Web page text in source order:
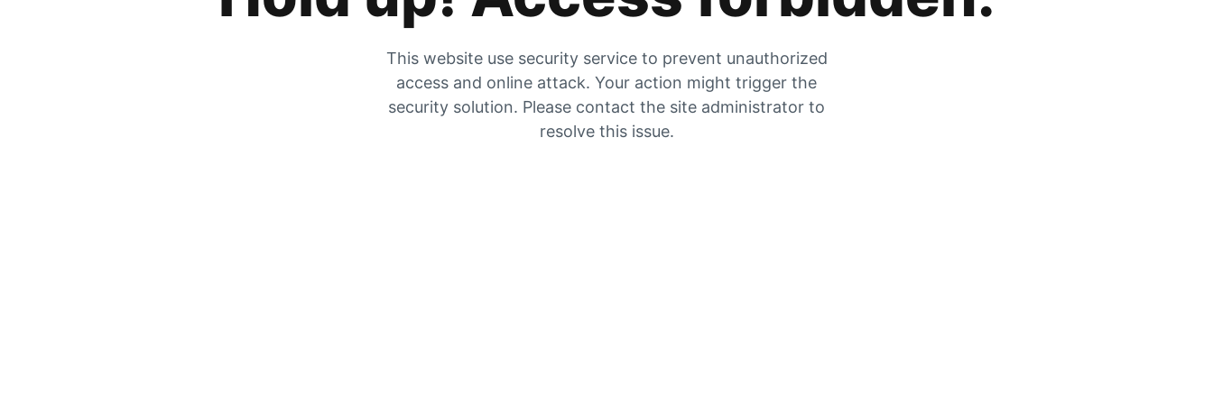
This website use security service to prevent unauthorized
access and online attack. Your action might trigger the
security solution. Please contact the site administrator to
resolve this issue.